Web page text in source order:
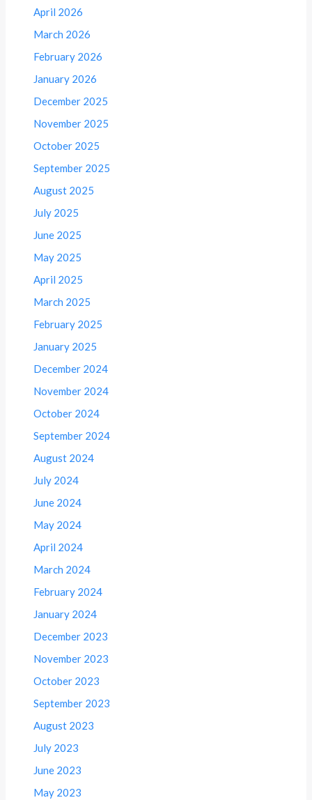
April 2026
March 2026
February 2026
January 2026
December 2025
November 2025
October 2025
September 2025
August 2025
July 2025
June 2025
May 2025
April 2025
March 2025
February 2025
January 2025
December 2024
November 2024
October 2024
September 2024
August 2024
July 2024
June 2024
May 2024
April 2024
March 2024
February 2024
January 2024
December 2023
November 2023
October 2023
September 2023
August 2023
July 2023
June 2023
May 2023